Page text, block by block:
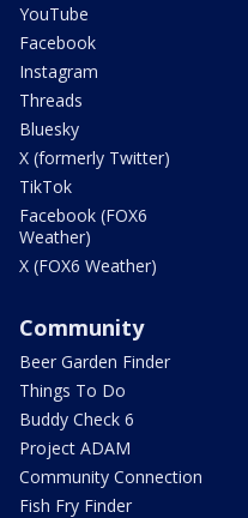
YouTube
Facebook
Instagram
Threads
Bluesky
X (formerly Twitter)
TikTok
Facebook (FOX6
Weather)
X (FOX6 Weather)
Community
Beer Garden Finder
Things To Do
Buddy Check 6
Project ADAM
Community Connection
Fish Fry Finder